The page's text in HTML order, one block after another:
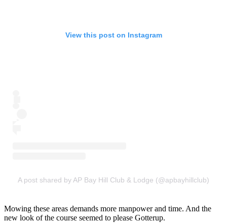
View this post on Instagram
A post shared by AP Bay Hill Club & Lodge (@apbayhillclub)
Mowing these areas demands more manpower and time. And the
new look of the course seemed to please Gotterup.